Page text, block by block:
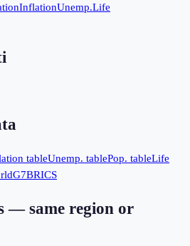
InflationUnemp.Life
tableUnemp. tablePop. tableLife
G7BRICS
— same region or